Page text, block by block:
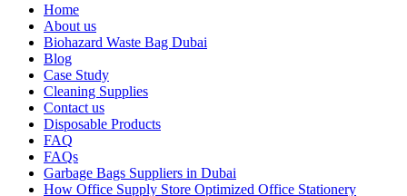
Home
About us
Biohazard Waste Bag Dubai
Blog
Case Study
Cleaning Supplies
Contact us
Disposable Products
FAQ
FAQs
Garbage Bags Suppliers in Dubai
How Office Supply Store Optimized Office Stationery